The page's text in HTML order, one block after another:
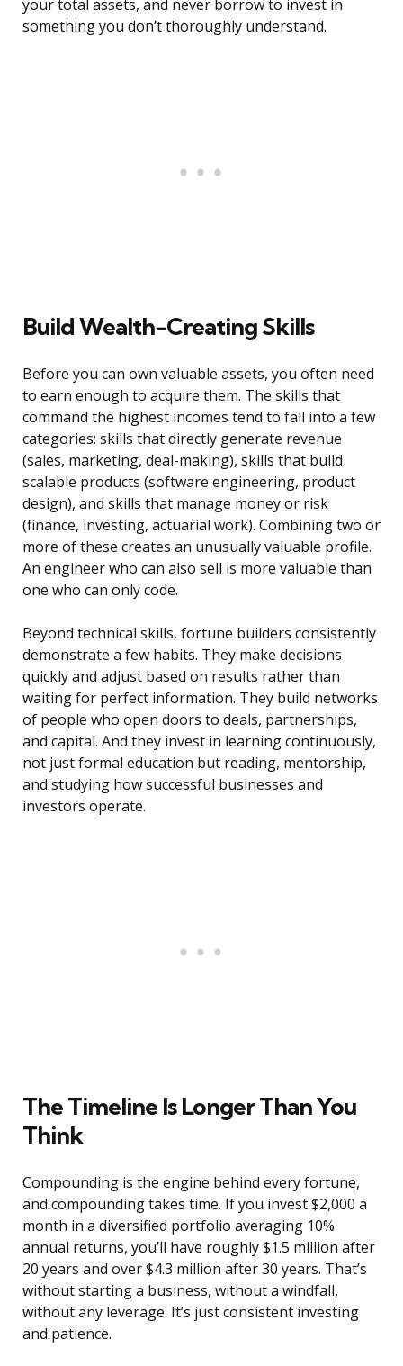
your total assets, and never borrow to invest in
something you don’t thoroughly understand.
Build Wealth-Creating Skills
Before you can own valuable assets, you often need
to earn enough to acquire them. The skills that
command the highest incomes tend to fall into a few
categories: skills that directly generate revenue
(sales, marketing, deal-making), skills that build
scalable products (software engineering, product
design), and skills that manage money or risk
(finance, investing, actuarial work). Combining two or
more of these creates an unusually valuable profile.
An engineer who can also sell is more valuable than
one who can only code.
Beyond technical skills, fortune builders consistently
demonstrate a few habits. They make decisions
quickly and adjust based on results rather than
waiting for perfect information. They build networks
of people who open doors to deals, partnerships,
and capital. And they invest in learning continuously,
not just formal education but reading, mentorship,
and studying how successful businesses and
investors operate.
The Timeline Is Longer Than You
Think
Compounding is the engine behind every fortune,
and compounding takes time. If you invest $2,000 a
month in a diversified portfolio averaging 10%
annual returns, you’ll have roughly $1.5 million after
20 years and over $4.3 million after 30 years. That’s
without starting a business, without a windfall,
without any leverage. It’s just consistent investing
and patience.